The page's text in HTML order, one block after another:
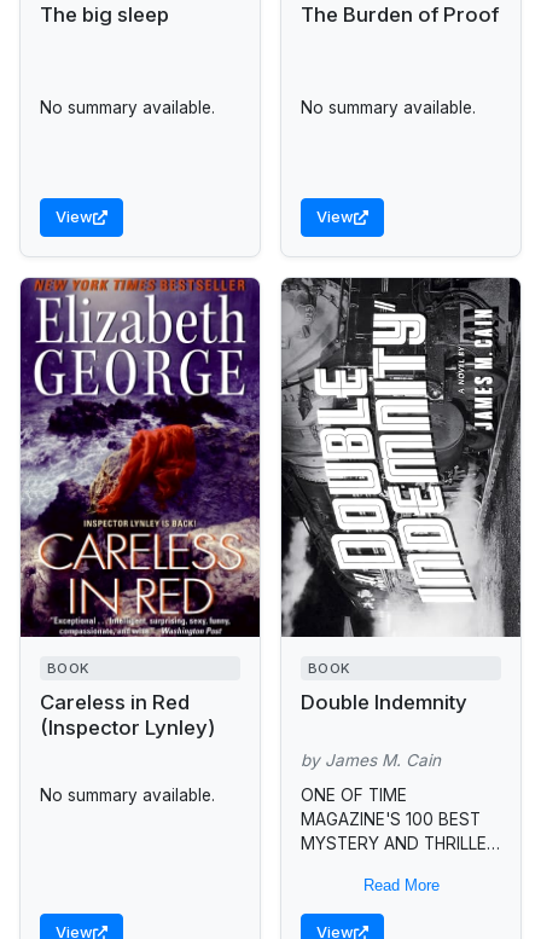
The big sleep
No summary available.
View
The Burden of Proof
No summary available.
View
BOOK
Careless in Red
(Inspector Lynley)
No summary available.
View
BOOK
Double Indemnity
by James M. Cain
ONE OF TIME
MAGAZINE'S 100 BEST
MYSTERY AND THRILLER
James M. Cain, virtuoso
of the roman noir, gives
Read More
View